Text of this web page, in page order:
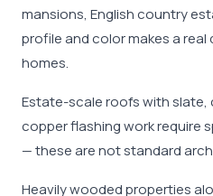
mansions, English country
profile and color makes a
homes.
Estate-scale roofs with slate,
copper flashing work require
— these are not standard
Heavily wooded properties